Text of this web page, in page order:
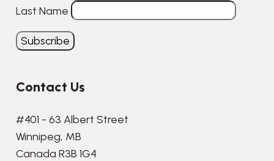
Last Name
Contact Us
#401 - 63 Albert Street
Winnipeg, MB
Canada R3B 1G4